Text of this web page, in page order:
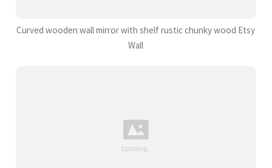
Curved wooden wall mirror with shelf rustic chunky wood Etsy
Wall